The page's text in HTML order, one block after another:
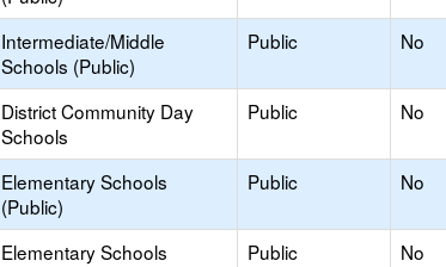
Intermediate/Middle
Schools (Public)
Public No
District Community Day
Schools
Public No
Elementary Schools
(Public)
Public No
Elementary Schools
Public No